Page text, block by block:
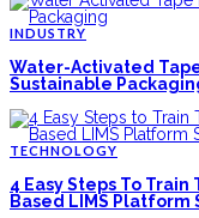
INDUSTRY
Water-Activated
Sustainable
TECHNOLOGY
4 Easy Steps To
Based LIMS Platform